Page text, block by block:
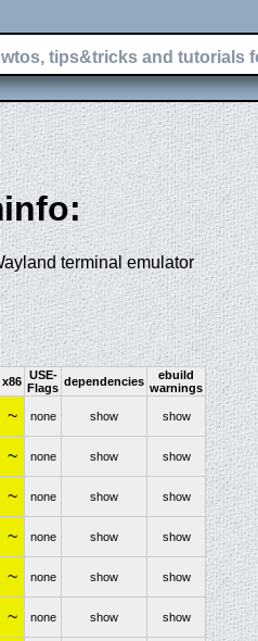
tips&tricks and tutorials
terminal emulator
x86 USE-
Flags dependencies
ebuild
warnings
~ none show show
~ none show show
~ none show show
~ none show show
~ none show show
~ none show show